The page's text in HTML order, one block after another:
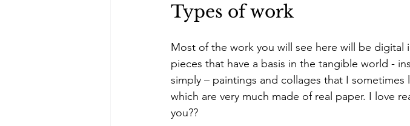
Types of work
Most of the work you will see here will be digital
pieces that have a basis in the tangible world -
simply – paintings and collages that I
which are very much made of real paper. I love
you??